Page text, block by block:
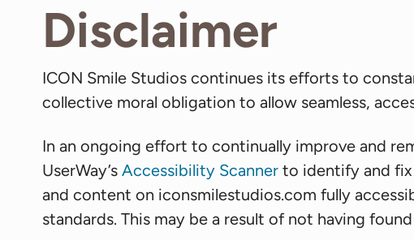
Disclaimer
ICON Smile Studios continues its efforts to
collective moral obligation to allow seamless,
In an ongoing effort to continually improve and
UserWay’s Accessibility Scanner to identify and fix
and content on iconsmilestudios.com fully
standards. This may be a result of not having